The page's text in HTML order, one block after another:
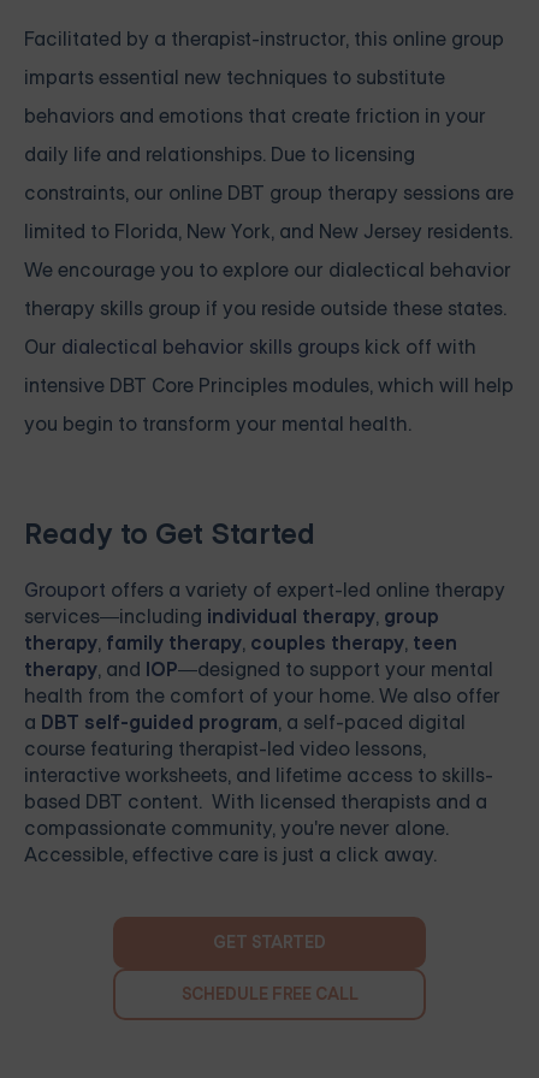
Facilitated by a therapist-instructor, this online group
imparts essential new techniques to substitute
behaviors and emotions that create friction in your
daily life and relationships. Due to licensing
constraints, our online DBT group therapy sessions are
limited to Florida, New York, and New Jersey residents.
We encourage you to explore our dialectical behavior
therapy skills group if you reside outside these states.
Our dialectical behavior skills groups kick off with
intensive DBT Core Principles modules, which will help
you begin to transform your mental health.
Ready to Get Started
Grouport offers a variety of expert-led online therapy
services—including individual therapy, group
therapy, family therapy, couples therapy, teen
therapy, and IOP—designed to support your mental
health from the comfort of your home. We also offer
a DBT self-guided program, a self-paced digital
course featuring therapist-led video lessons,
interactive worksheets, and lifetime access to skills-
based DBT content. With licensed therapists and a
compassionate community, you're never alone.
Accessible, effective care is just a click away.
GET STARTED
SCHEDULE FREE CALL